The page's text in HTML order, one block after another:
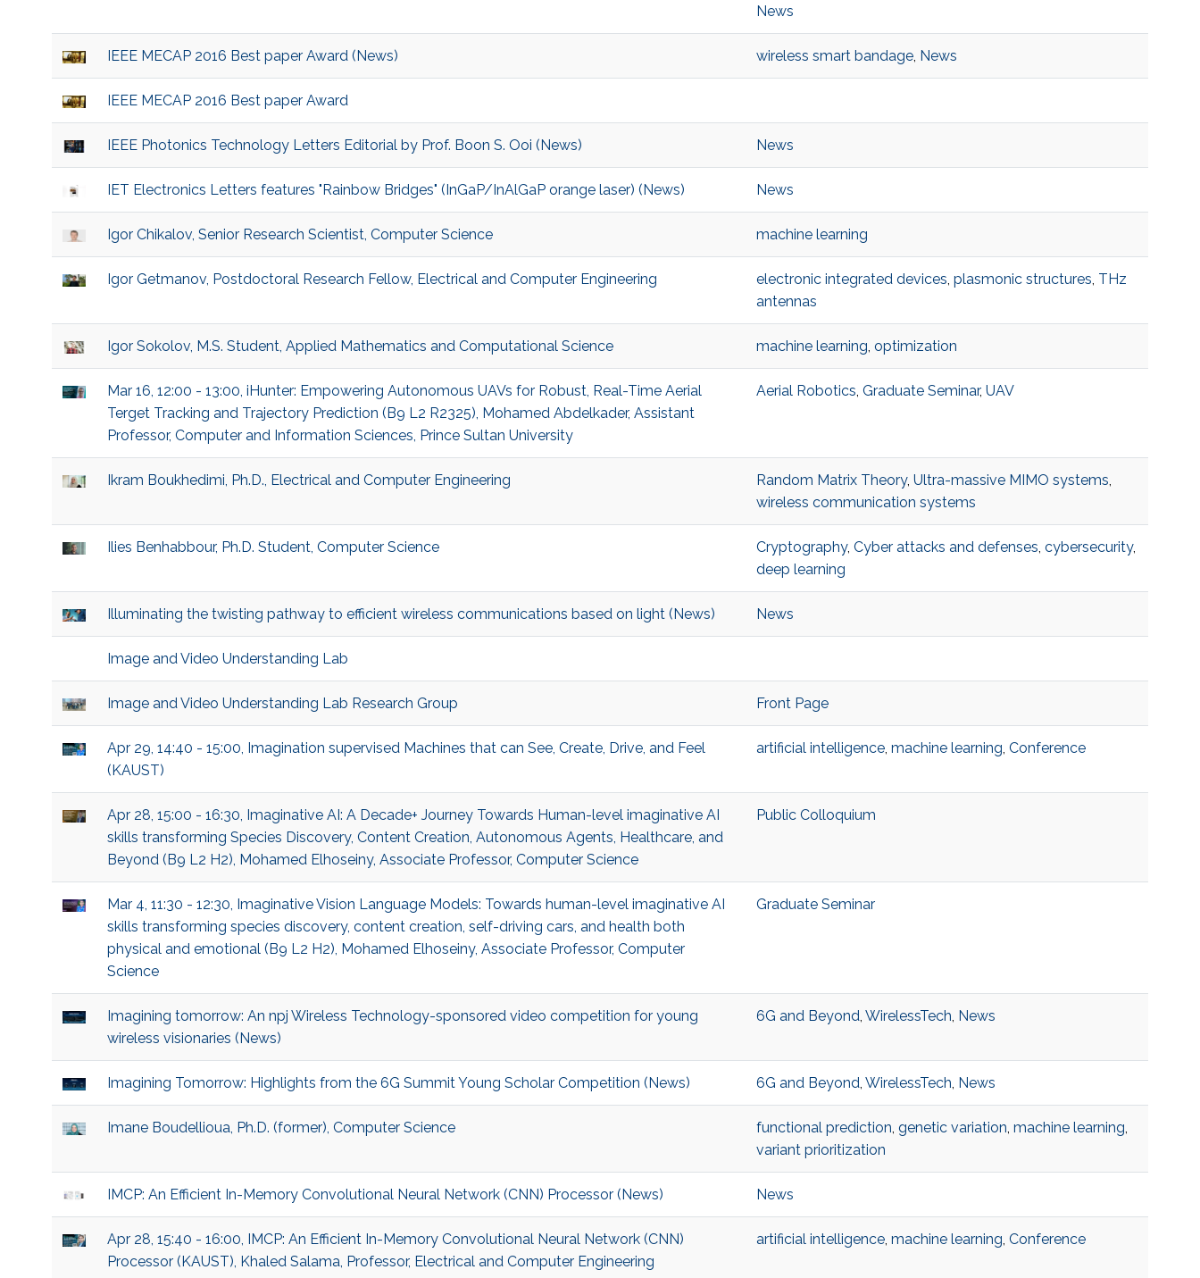
News
IEEE MECAP 2016 Best paper Award (News) wireless smart bandage, News
IEEE MECAP 2016 Best paper Award
IEEE Photonics Technology Letters Editorial by Prof. Boon S. Ooi (News) News
IET Electronics Letters features "Rainbow Bridges" (InGaP/InAlGaP orange laser) (News) News
Igor Chikalov, Senior Research Scientist, Computer Science machine learning
Igor Getmanov, Postdoctoral Research Fellow, Electrical and Computer Engineering electronic integrated devices, plasmonic structures, THz
antennas
Igor Sokolov, M.S. Student, Applied Mathematics and Computational Science machine learning, optimization
Mar 16, 12:00 - 13:00, iHunter: Empowering Autonomous UAVs for Robust, Real-Time Aerial
Terget Tracking and Trajectory Prediction (B9 L2 R2325), Mohamed Abdelkader, Assistant
Professor, Computer and Information Sciences, Prince Sultan University
Aerial Robotics, Graduate Seminar, UAV
Ikram Boukhedimi, Ph.D., Electrical and Computer Engineering Random Matrix Theory, Ultra-massive MIMO systems,
wireless communication systems
Ilies Benhabbour, Ph.D. Student, Computer Science Cryptography, Cyber attacks and defenses, cybersecurity,
deep learning
Illuminating the twisting pathway to efficient wireless communications based on light (News) News
Image and Video Understanding Lab
Image and Video Understanding Lab Research Group Front Page
Apr 29, 14:40 - 15:00, Imagination supervised Machines that can See, Create, Drive, and Feel
(KAUST)
artificial intelligence, machine learning, Conference
Apr 28, 15:00 - 16:30, Imaginative AI: A Decade+ Journey Towards Human-level imaginative AI
skills transforming Species Discovery, Content Creation, Autonomous Agents, Healthcare, and
Beyond (B9 L2 H2), Mohamed Elhoseiny, Associate Professor, Computer Science
Public Colloquium
Mar 4, 11:30 - 12:30, Imaginative Vision Language Models: Towards human-level imaginative AI
skills transforming species discovery, content creation, self-driving cars, and health both
physical and emotional (B9 L2 H2), Mohamed Elhoseiny, Associate Professor, Computer
Science
Graduate Seminar
Imagining tomorrow: An npj Wireless Technology-sponsored video competition for young
wireless visionaries (News)
6G and Beyond, WirelessTech, News
Imagining Tomorrow: Highlights from the 6G Summit Young Scholar Competition (News) 6G and Beyond, WirelessTech, News
Imane Boudellioua, Ph.D. (former), Computer Science functional prediction, genetic variation, machine learning,
variant prioritization
IMCP: An Efficient In-Memory Convolutional Neural Network (CNN) Processor (News) News
Apr 28, 15:40 - 16:00, IMCP: An Efficient In-Memory Convolutional Neural Network (CNN)
Processor (KAUST), Khaled Salama, Professor, Electrical and Computer Engineering
artificial intelligence, machine learning, Conference